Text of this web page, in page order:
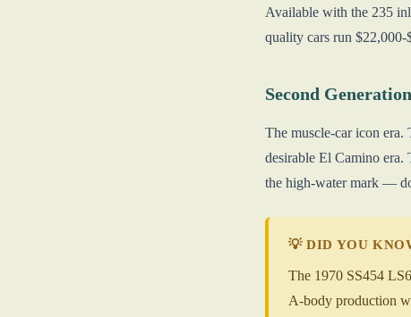
Available with the 235
quality cars run $22,000-
Second
The muscle-car icon
desirable El Camino era.
the high-water mark —
💡 DID YOU
The 1970 SS454
A-body production